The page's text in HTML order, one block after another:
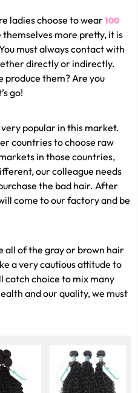
ladies choose to wear100
themselves more pretty, it is
must always contact with
directly or indirectly.
produce them? Are you
go!
very popular in this market.
countries to choose raw
in those countries,
our colleague needs
the bad hair. After
come to our factory and be
all of the gray or brown hair
a very cautious attitude to
catch choice to mix many
and our quality, we must